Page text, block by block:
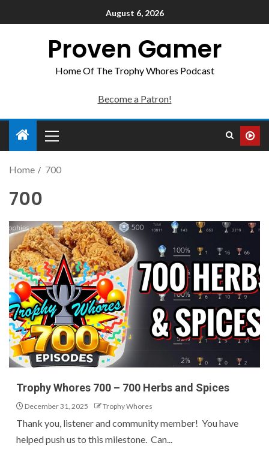
August 6, 2026
Proven Gamer
Home Of The Trophy Whores Podcast
Become a Patron!
Home 700
700
Trophy Whores 700 – 700 Herbs and Spices
December 31, 2025 Trophy Whores
Thank you, listener and community member! You have
helped push us to this milestone. Can...